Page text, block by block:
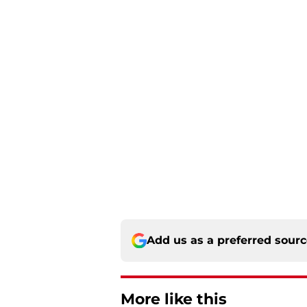
Add us as a preferred
More like this